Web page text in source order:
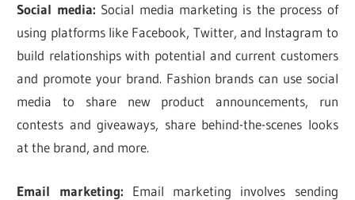
Social media: Social media marketing is the process of
using platforms like Facebook, Twitter, and Instagram to
build relationships with potential and current customers
and promote your brand. Fashion brands can use social
media to share new product announcements, run
contests and giveaways, share behind-the-scenes looks
at the brand, and more.
Email marketing: Email marketing involves sending